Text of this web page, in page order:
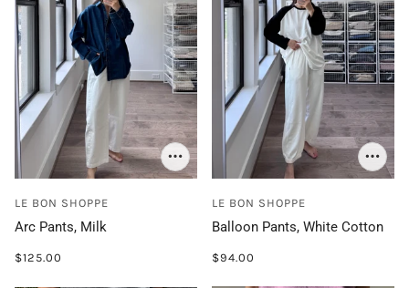
LE BON SHOPPE
Arc Pants, Milk
$125.00
LE BON SHOPPE
Balloon Pants, White Cotton
$94.00